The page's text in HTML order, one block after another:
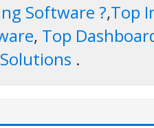
Software ?,Top
, Top
.